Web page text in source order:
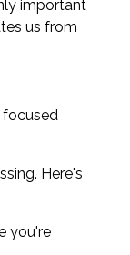
important
us from
focused
Here's
you're